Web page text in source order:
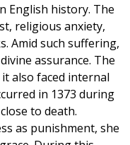
English history. The
religious anxiety,
Amid such suffering,
assurance. The
also faced internal
in 1373 during
to death.
as punishment, she